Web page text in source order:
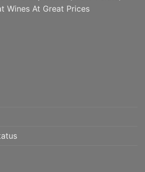
96pts Decanter The
Legend Continues!
Wines At Great Prices